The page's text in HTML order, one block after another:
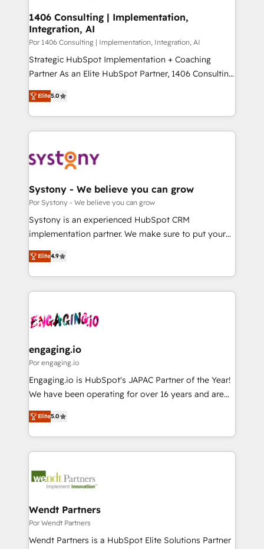
を、CRMを軸とした全社共通基盤に再構築します。意
思決定者・PMO・現場担当者に並走します。 1️⃣
HubSpot導入・活用支援 顧客データの一元化から、
GTMの見える化・自動化まで。全Hub統合運用、デー
タ品質設計、グループ横断のCRM統合に対応します。
の一部をAIが自律実行する組織への移行を設計・実装。
Breeze・Claude等をHubSpotと連携させ、役割定義・
革を、構想から実装・定着までPMOとして主導。「設
定の代行ではなく、設計の責任」を引き受け、部門横断
の統合・浸透・変革管理を実行します。 ▸ CMS戦略設
計・構築：リード獲得・CVR・SEOを前提にした情報設
提供。 ▸ 既存CRM・MAからの移行支援：Salesforce・
Marketo・Pardot等からの移行、カスタム設計、履歴
データ移行と活用設計まで。 ▸ AEO対応：ChatGPT・
か？ ✓ HubSpot Eliteパートナー認定 ✓ HubSpotアワ
ード受賞・HUGリーダー ✓ ISO27001:2022 /
ISO9001:2015 取得 ✓ 400社以上の導入実績 ✓
状整理の壁打ちなど、構想段階からお気軽にお問い合わ
せください。
1406 Consulting | Implementation,
Integration, AI
Por 1406 Consulting | Implementation, Integration, AI
Strategic HubSpot Implementation + Coaching
Partner As an Elite HubSpot Partner, 1406 Consulting
helps mid-market revenue teams transform how
they sell, market, and serve. We don't just build your
HubSpot—we teach your team to own it, then stay
to help you keep winning. What We Do ⚙️ CRM
Data & Content 📈 Sales & Marketing Alignment +
Agent Creation 🔄 Custom Integrations & Data
Migration Why 1406 We become part of your team.
Your team learns while we build. We fix what others
broke. Built for mid-market reality—practical
constraints. By the Numbers 🏆 Top 1% of all
HubSpot partners 🔄 Top 5% globally in client
and sales ops at mid-market companies ready to
move beyond spreadsheets into unified systems
Elite5.0
Systony - We believe you can grow
Por Systony - We believe you can grow
Systony is an experienced HubSpot CRM
implementation partner. We make sure to put your
organization's needs and goals first and think along
with your organization. We are only satisfied once
you are too. Why Systony? - 20+ years of
experience with CRM, Marketing, Sales & Service
Own back-end developers - Complex data
View, SuperOffice) - Custom integrations (e.g. MS
Business Central, Navision, AX, SAP, Exact, AFAS) We
focus on growing B2B companies in the SME sector
such as manufacturing, SaaS, business services and
partner, we know how important user adoption is.
That's why we have developed a step-by-step
technology and people with each other. Together we
strive for optimal customer processes and
Elite4.9
engaging.io
Por engaging.io
Engaging.io is HubSpot's JAPAC Partner of the Year!
We have been operating for over 16 years and are
one of HubSpot's most experienced and technically
capable Agency Partners globally. We specialise in
complex CRM migrations, implementations,
integrations, custom CMS portal development,
businesses. Our teams are based in North America
Implementation Certified Partner and we contribute
to their advisory council. We strive to do 'good work
with good people' and have worked with incredible
Elite5.0
Wendt Partners
Por Wendt Partners
Wendt Partners is a HubSpot Elite Solutions Partner